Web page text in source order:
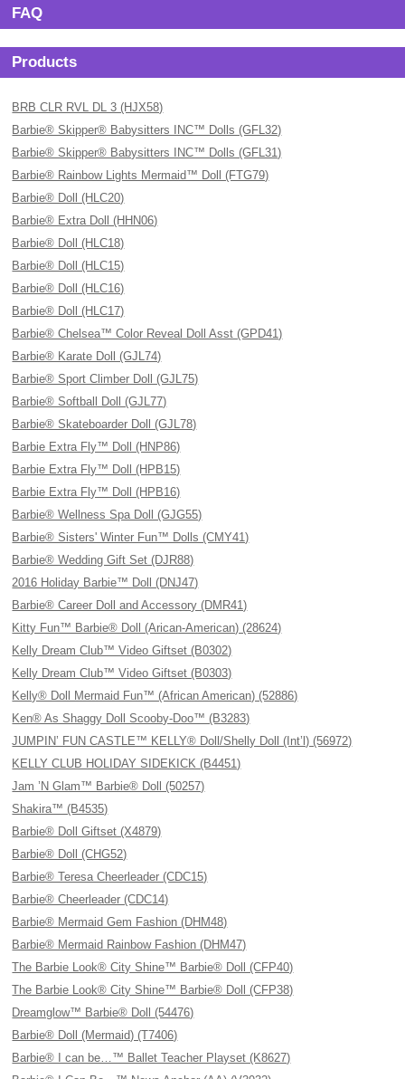
FAQ
Products
BRB CLR RVL DL 3 (HJX58)
Barbie® Skipper® Babysitters INC™ Dolls (GFL32)
Barbie® Skipper® Babysitters INC™ Dolls (GFL31)
Barbie® Rainbow Lights Mermaid™ Doll (FTG79)
Barbie® Doll (HLC20)
Barbie® Extra Doll (HHN06)
Barbie® Doll (HLC18)
Barbie® Doll (HLC15)
Barbie® Doll (HLC16)
Barbie® Doll (HLC17)
Barbie® Chelsea™ Color Reveal Doll Asst (GPD41)
Barbie® Karate Doll (GJL74)
Barbie® Sport Climber Doll (GJL75)
Barbie® Softball Doll (GJL77)
Barbie® Skateboarder Doll (GJL78)
Barbie Extra Fly™ Doll (HNP86)
Barbie Extra Fly™ Doll (HPB15)
Barbie Extra Fly™ Doll (HPB16)
Barbie® Wellness Spa Doll (GJG55)
Barbie® Sisters' Winter Fun™ Dolls (CMY41)
Barbie® Wedding Gift Set (DJR88)
2016 Holiday Barbie™ Doll (DNJ47)
Barbie® Career Doll and Accessory (DMR41)
Kitty Fun™ Barbie® Doll (Arican-American) (28624)
Kelly Dream Club™ Video Giftset (B0302)
Kelly Dream Club™ Video Giftset (B0303)
Kelly® Doll Mermaid Fun™ (African American) (52886)
Ken® As Shaggy Doll Scooby-Doo™ (B3283)
JUMPIN’ FUN CASTLE™ KELLY® Doll/Shelly Doll (Int’l) (56972)
KELLY CLUB HOLIDAY SIDEKICK (B4451)
Jam ’N Glam™ Barbie® Doll (50257)
Shakira™ (B4535)
Barbie® Doll Giftset (X4879)
Barbie® Doll (CHG52)
Barbie® Teresa Cheerleader (CDC15)
Barbie® Cheerleader (CDC14)
Barbie® Mermaid Gem Fashion (DHM48)
Barbie® Mermaid Rainbow Fashion (DHM47)
The Barbie Look® City Shine™ Barbie® Doll (CFP40)
The Barbie Look® City Shine™ Barbie® Doll (CFP38)
Dreamglow™ Barbie® Doll (54476)
Barbie® Doll (Mermaid) (T7406)
Barbie® I can be…™ Ballet Teacher Playset (K8627)